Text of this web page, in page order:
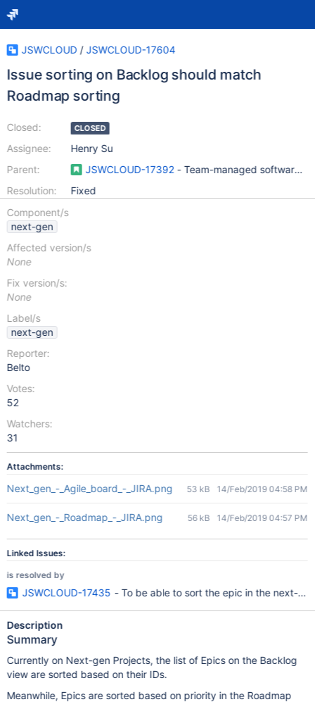
JSWCLOUD / JSWCLOUD-17604
Issue sorting on Backlog should match
Roadmap sorting
Closed:
Assignee:
Parent:
Resolution:
CLOSED
Henry Su
JSWCLOUD-17392- Team-managed software
Fixed
Component/s
next-gen
Affected version/s
None
Fix version/s:
None
Label/s
next-gen
Reporter:
Belto
Votes:
52
Watchers:
31
Attachments:
Next_gen_-_Agile_board_-_JIRA.png 53 kB 14/Feb/2019 04:58 PM
Next_gen_-_Roadmap_-_JIRA.png 56 kB 14/Feb/2019 04:57 PM
Linked Issues:
is resolved by
JSWCLOUD-17435 - To be able to sort the epic in the next-
Description
Summary
Currently on Next-gen Projects, the list of Epics on the Backlog
view are sorted based on their IDs.
Meanwhile, Epics are sorted based on priority in the Roadmap